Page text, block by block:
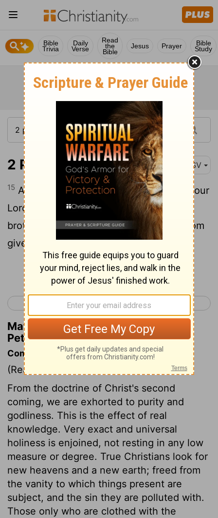
Bible
Trivia
Daily
Verse
Read
the
Bible
Jesus Prayer Bible
Study
2 Peter 3:15 ASV
15 And account that the longsuffering of our
Lord is salvation; even as our beloved
brother Paul also, according to the wisdom
given to him, wrote unto you;
Continue Reading...
< 2 Peter 2 1 John 1 >
Matthew Henry's Commentary on 2
Peter 3:15
Commentary on 2 Peter 3:11-18
(Read
From the doctrine of Christ's second
coming, we are exhorted to purity and
godliness. This is the effect of real
knowledge. Very exact and universal
holiness is enjoined, not resting in any low
measure or degree. True Christians look for
new heavens and a new earth; freed from
the vanity to which things present are
subject, and the sin they are polluted with.
Those only who are clothed with the